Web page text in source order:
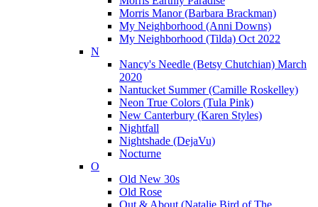
Morris Manor (Barbara Brackman)
My Neighborhood (Anni Downs)
My Neighborhood (Tilda) Oct 2022
N
Nancy's Needle (Betsy Chutchian) March
2020
Nantucket Summer (Camille Roskelley)
Neon True Colors (Tula Pink)
New Canterbury (Karen Styles)
Nightfall
Nightshade (DejaVu)
Nocturne
O
Old New 30s
Old Rose
Out & About (Natalie Bird of The